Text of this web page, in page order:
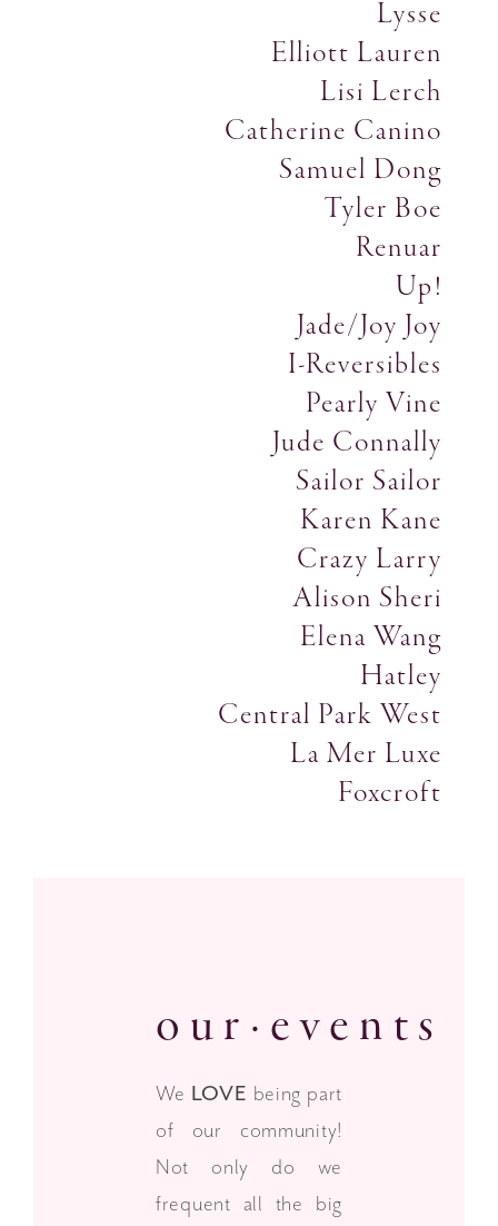
Lysse
Elliott Lauren
Lisi Lerch
Catherine Canino
Samuel Dong
Tyler Boe
Renuar
Up!
Jade/Joy Joy
I-Reversibles
Pearly Vine
Jude Connally
Sailor Sailor
Karen Kane
Crazy Larry
Alison Sheri
Elena Wang
Hatley
Central Park West
La Mer Luxe
Foxcroft
our·events
We LOVE being part
of our community!
Not only do we
frequent all the big